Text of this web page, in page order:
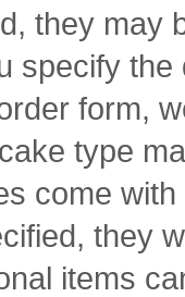
they may
specify the
form,
type
come with
they
items